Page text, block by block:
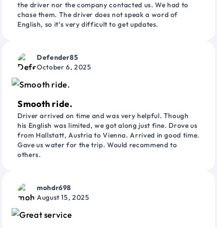
the driver nor the company contacted us. We had to
chase them. The driver does not speak a word of
English, so it’s very difficult to get updates.
Defender85
October 6, 2025
Smooth ride.
Driver arrived on time and was very helpful. Though
his English was limited, we got along just fine. Drove us
from Hallstatt, Austria to Vienna. Arrived in good time.
Gave us water for the trip. Would recommend to
others.
mohdr698
August 15, 2025